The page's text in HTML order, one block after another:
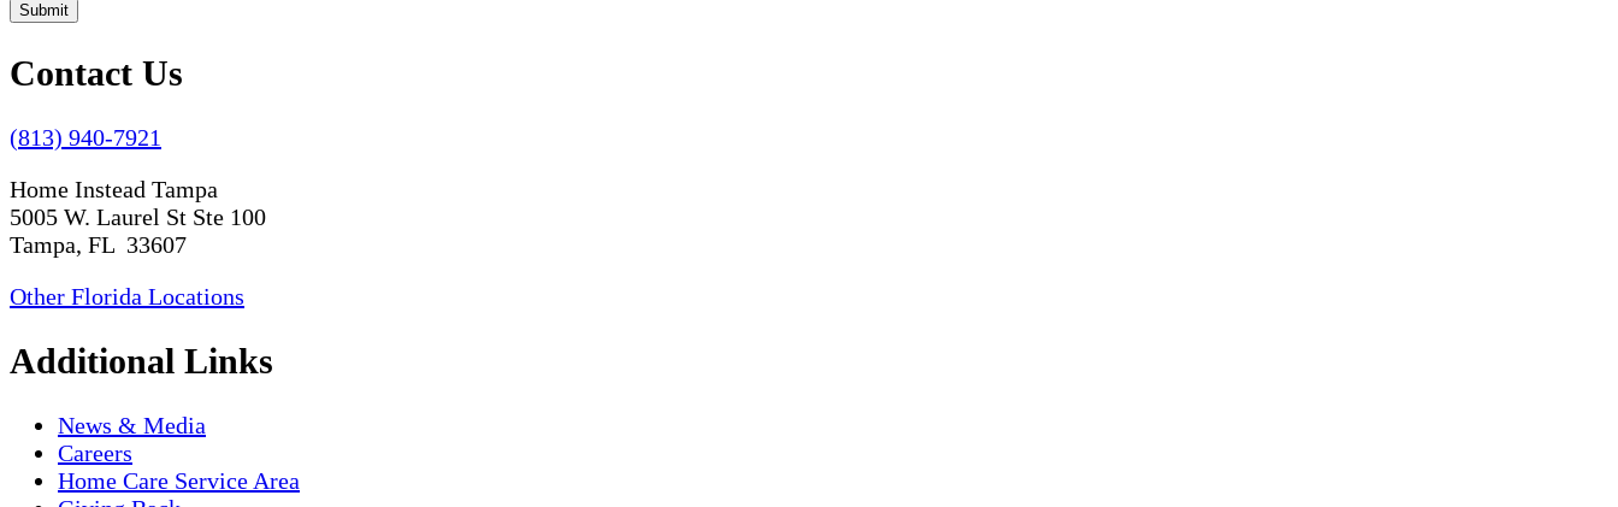
Submit
Contact Us
(813) 940-7921
Home Instead Tampa
5005 W. Laurel St Ste 100
Tampa, FL 33607
Other Florida Locations
Additional Links
News & Media
Careers
Home Care Service Area